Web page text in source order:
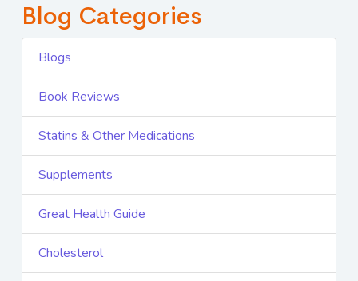
Blog Categories
Blogs
Book Reviews
Statins & Other Medications
Supplements
Great Health Guide
Cholesterol